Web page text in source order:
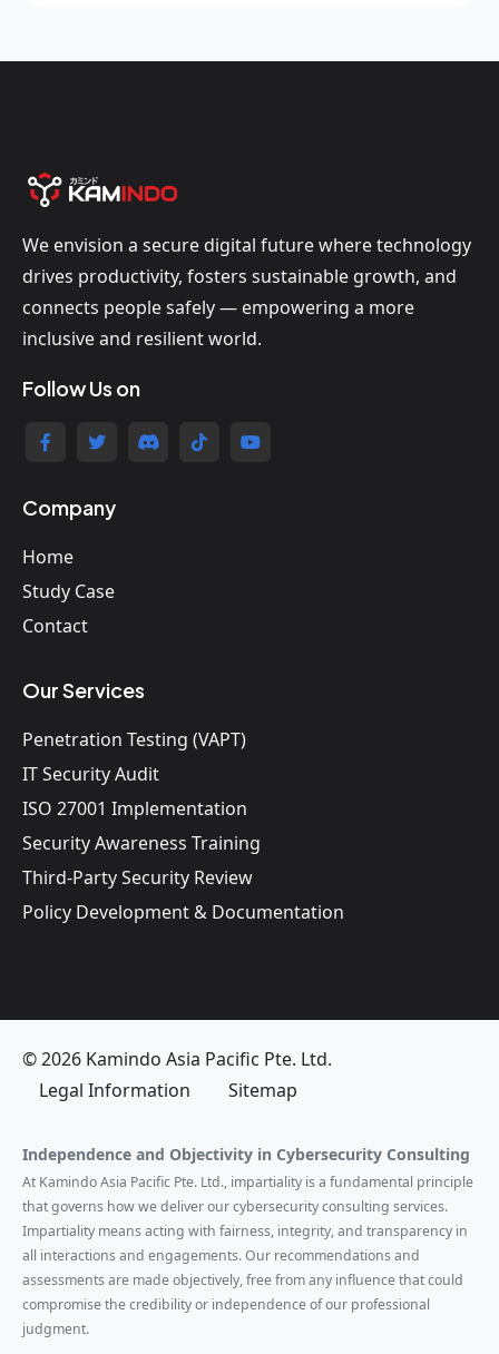
We envision a secure digital future where technology
drives productivity, fosters sustainable growth, and
connects people safely — empowering a more
inclusive and resilient world.
Follow Us on
Company
Home
Study Case
Contact
Our Services
Penetration Testing (VAPT)
IT Security Audit
ISO 27001 Implementation
Security Awareness Training
Third-Party Security Review
Policy Development & Documentation
© 2026 Kamindo Asia Pacific Pte. Ltd.
Legal Information
Sitemap
Independence and Objectivity in Cybersecurity Consulting
At Kamindo Asia Pacific Pte. Ltd., impartiality is a fundamental principle
that governs how we deliver our cybersecurity consulting services.
Impartiality means acting with fairness, integrity, and transparency in
all interactions and engagements. Our recommendations and
assessments are made objectively, free from any influence that could
compromise the credibility or independence of our professional
judgment.